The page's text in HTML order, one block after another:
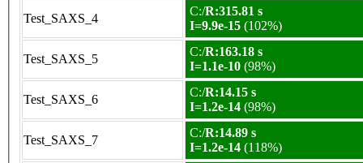
Test_SAXS_4
C:/R:315.81 s
I=9.9e-15 (102%)
Test_SAXS_5
C:/R:163.18 s
I=1.1e-10 (98%)
Test_SAXS_6
C:/R:14.15 s
I=1.2e-14 (98%)
Test_SAXS_7
C:/R:14.89 s
I=1.2e-14 (118%)